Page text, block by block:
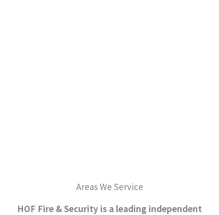
Areas We Service
HOF Fire & Security is a leading independent